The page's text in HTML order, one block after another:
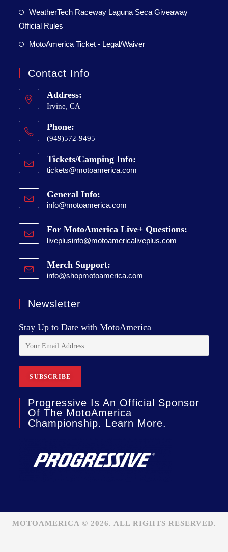
WeatherTech Raceway Laguna Seca Giveaway
Official Rules
MotoAmerica Ticket - Legal/Waiver
Contact Info
Address:
Irvine, CA
Phone:
(949)572-9495
Tickets/Camping Info:
tickets@motoamerica.com
General Info:
info@motoamerica.com
For MotoAmerica Live+ Questions:
liveplusinfo@motoamericaliveplus.com
Merch Support:
info@shopmotoamerica.com
Newsletter
Stay Up to Date with MotoAmerica
Progressive Is An Official Sponsor
Of The MotoAmerica
Championship. Learn More.
MOTOAMERICA © 2026. ALL RIGHTS RESERVED.